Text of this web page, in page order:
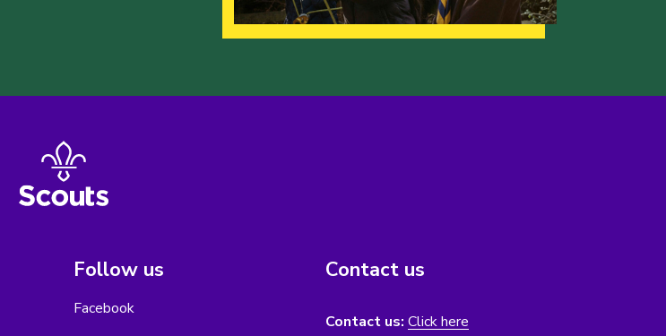
Follow us
Facebook
Contact us
Contact us: Click here